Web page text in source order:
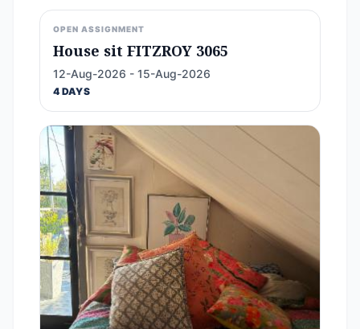
OPEN ASSIGNMENT
House sit FITZROY 3065
12-Aug-2026 - 15-Aug-2026
4 DAYS